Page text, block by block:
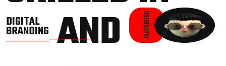
DIGITAL
BRANDINGAND marketing